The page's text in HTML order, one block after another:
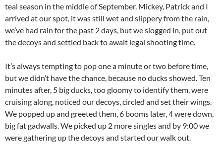
teal season in the middle of September. Mickey, Patrick and I
arrived at our spot, it was still wet and slippery from the rain,
we’ve had rain for the past 2 days, but we slogged in, put out
the decoys and settled back to await legal shooting time.
It’s always tempting to pop one a minute or two before time,
but we didn’t have the chance, because no ducks showed. Ten
minutes after, 5 big ducks, too gloomy to identify them, were
cruising along, noticed our decoys, circled and set their wings.
We popped up and greeted them, 6 booms later, 4 were down,
big fat gadwalls. We picked up 2 more singles and by 9:00 we
were gathering up the decoys and started our walk out.